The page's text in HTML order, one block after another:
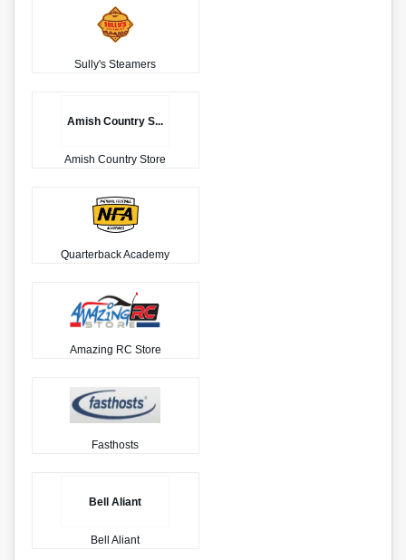
Sully's Steamers
Amish Country S...
Amish Country Store
Quarterback Academy
Amazing RC Store
Fasthosts
Bell Aliant
Bell Aliant